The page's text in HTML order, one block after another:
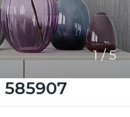
1/5
585907